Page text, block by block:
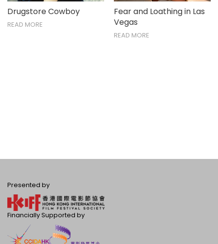
Drugstore Cowboy
READ MORE
Fear and Loathing in Las
Vegas
READ MORE
Presented by
Financially Supported by